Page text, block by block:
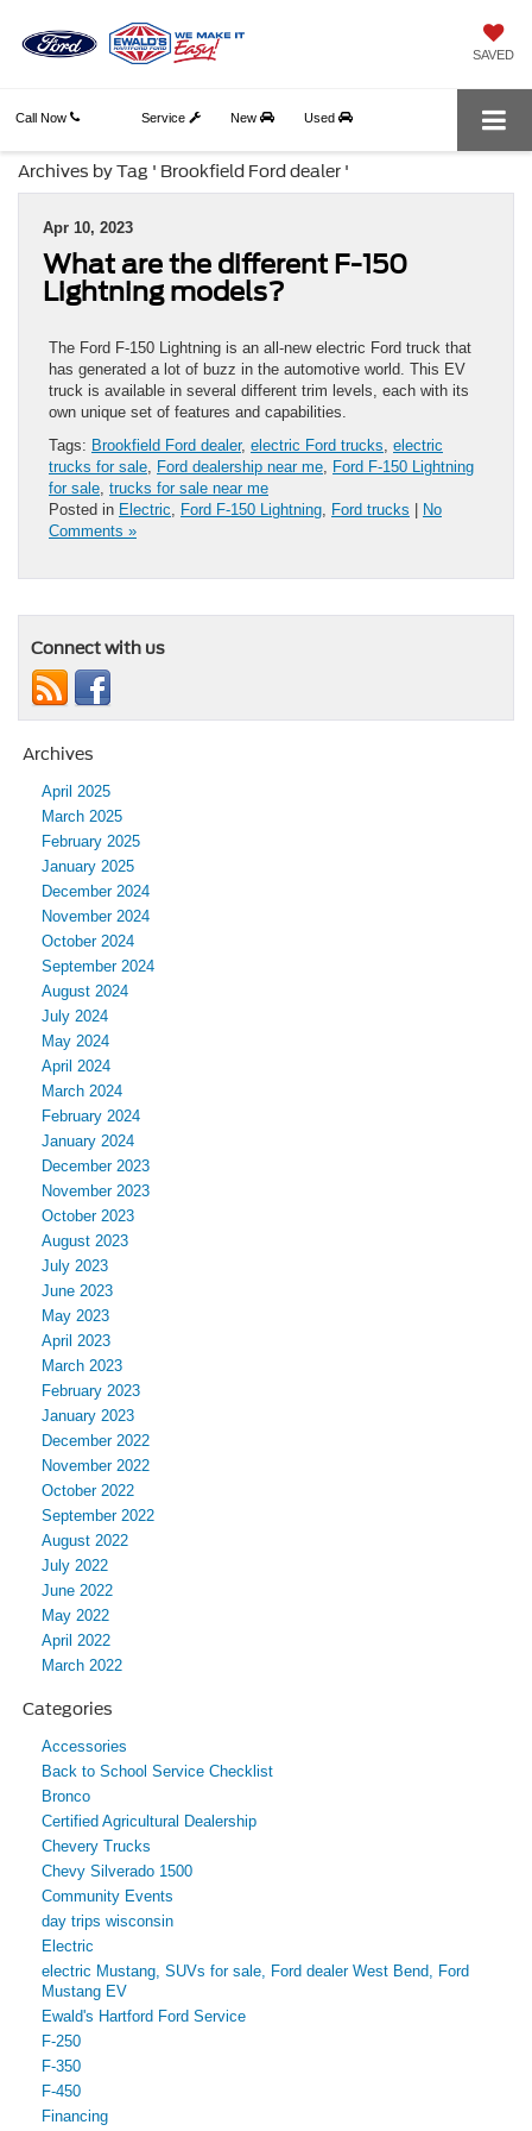
SAVED
Call Now Service New Used
Archives by Tag ' Brookfield Ford dealer '
Apr 10, 2023
What are the different F-150
Lightning models?
The Ford F-150 Lightning is an all-new electric Ford truck that
has generated a lot of buzz in the automotive world. This EV
truck is available in several different trim levels, each with its
own unique set of features and capabilities.
Tags: Brookfield Ford dealer, electric Ford trucks electric
trucks for sale Ford dealership near me Ford F-150 Lightning
for sale trucks for sale near me
Posted in Electric Ford F-150 Lightning Ford trucks | No
Comments »
Connect with us
Archives
April 2025
March 2025
February 2025
January 2025
December 2024
November 2024
October 2024
September 2024
August 2024
July 2024
May 2024
April 2024
March 2024
February 2024
January 2024
December 2023
November 2023
October 2023
August 2023
July 2023
June 2023
May 2023
April 2023
March 2023
February 2023
January 2023
December 2022
November 2022
October 2022
September 2022
August 2022
July 2022
June 2022
May 2022
April 2022
March 2022
Categories
Accessories
Back to School Service Checklist
Bronco
Certified Agricultural Dealership
Chevery Trucks
Chevy Silverado 1500
Community Events
day trips wisconsin
Electric
electric Mustang, SUVs for sale, Ford dealer West Bend, Ford
Mustang EV
Ewald's Hartford Ford Service
F-250
F-350
F-450
Financing